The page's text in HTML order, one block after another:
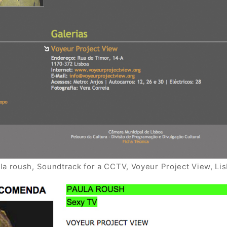
roush, Soundtrack for a CCTV, Voyeur Project View,